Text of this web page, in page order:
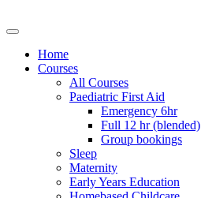
Home
Courses
All Courses
Paediatric First Aid
Emergency 6hr
Full 12 hr (blended)
Group bookings
Sleep
Maternity
Early Years Education